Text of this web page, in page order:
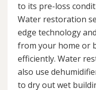
to its pre-loss
Water restoration
edge technology
from your home or
efficiently. Water
also use
to dry out wet